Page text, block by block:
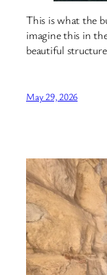
This is what the
imagine this in
beautiful
May 29, 2026